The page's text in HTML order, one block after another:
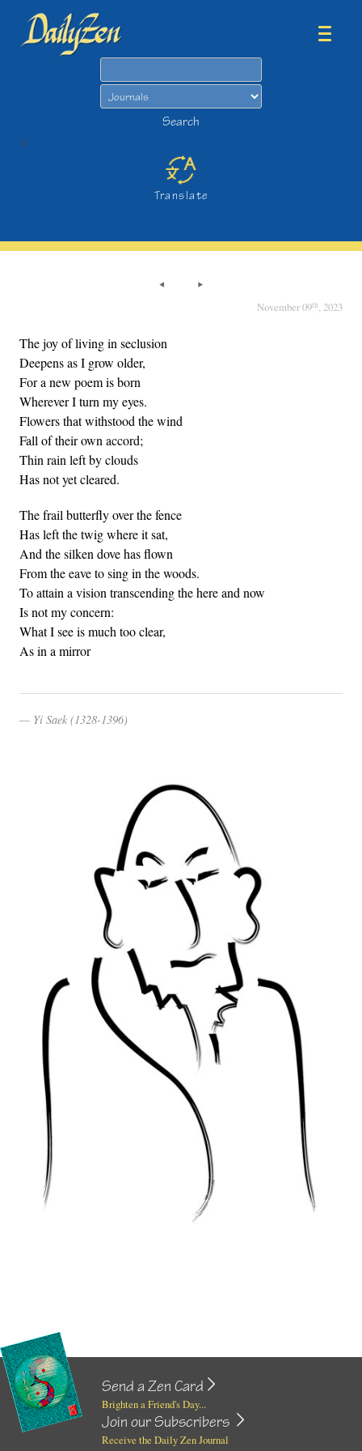
Search
>
Translate
November 09th, 2023
The joy of living in seclusion
Deepens as I grow older,
For a new poem is born
Wherever I turn my eyes.
Flowers that withstood the wind
Fall of their own accord;
Thin rain left by clouds
Has not yet cleared.
The frail butterfly over the fence
Has left the twig where it sat,
And the silken dove has flown
From the eave to sing in the woods.
To attain a vision transcending the here and now
Is not my concern:
What I see is much too clear,
As in a mirror
Yi Saek (1328-1396)
Send a Zen Card
Brighten a Friend's Day...
Join our Subscribers
Receive the Daily Zen Journal